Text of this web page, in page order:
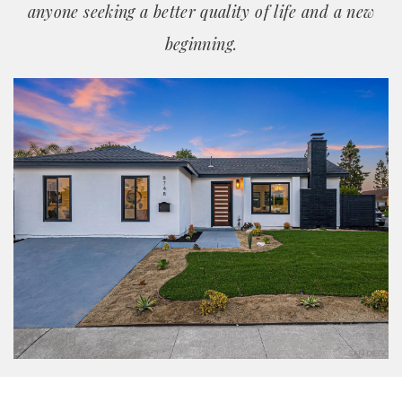
anyone seeking a better quality of life and a new
beginning.